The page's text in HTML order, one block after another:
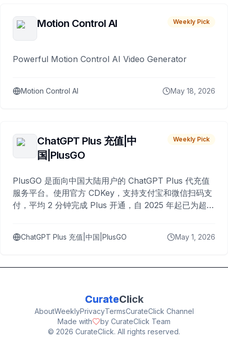
Motion Control AI Weekly Pick
Powerful Motion Control AI Video Generator
Motion Control AI May 18, 2026
ChatGPT Plus 充值|中
国|PlusGO
Weekly Pick
PlusGO 是面向中国大陆用户的 ChatGPT Plus 代充值
服务平台。使用官方 CDKey，支持支付宝和微信扫码支
付，平均 2 分钟完成 Plus 开通，自 2025 年起已为超过
ChatGPT Plus 充值|中国|PlusGO May 1, 2026
CurateClick
AboutWeeklyPrivacyTermsCurateClick Channel
Made with
by CurateClick Team
© 2026 CurateClick. All rights reserved.